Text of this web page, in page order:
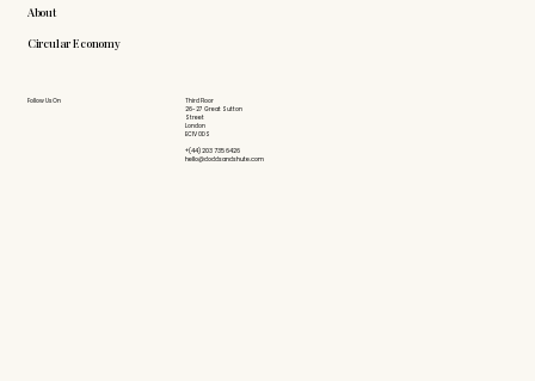
About
Circular Economy
Follow Us On
Third Floor
26-27 Great Sutton
Street
London
EC1V 0DS
+(44) 203 735 6426
hello@doddsandshute.com